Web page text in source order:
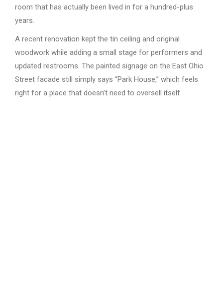
room that has actually been lived in for a hundred-plus
years.
A recent renovation kept the tin ceiling and original
woodwork while adding a small stage for performers and
updated restrooms. The painted signage on the East Ohio
Street facade still simply says “Park House,” which feels
right for a place that doesn’t need to oversell itself.